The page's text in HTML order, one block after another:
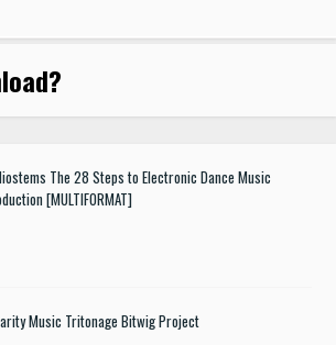
?
The 28 Steps to Electronic Dance Music
[MULTIFORMAT]
Music Tritonage Bitwig Project